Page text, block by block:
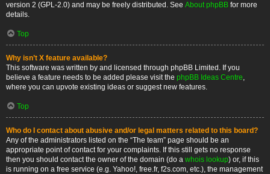
version 2 (GPL-2.0) and may be freely distributed. See About phpBB for more
details.
Top
Why isn’t X feature available?
This software was written by and licensed through phpBB Limited. If you
believe a feature needs to be added please visit the phpBB Ideas Centre,
where you can upvote existing ideas or suggest new features.
Top
Who do I contact about abusive and/or legal matters related to this board?
Any of the administrators listed on the “The team” page should be an
appropriate point of contact for your complaints. If this still gets no response
then you should contact the owner of the domain (do a whois lookup) or, if this
is running on a free service (e.g. Yahoo!, free.fr, f2s.com, etc.), the management